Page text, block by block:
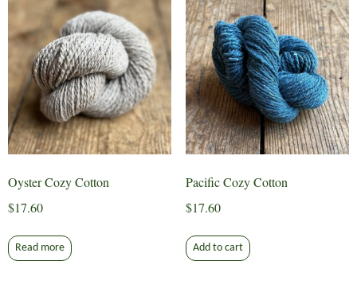
Oyster Cozy Cotton
$17.60
Read more
Pacific Cozy Cotton
$17.60
Add to cart